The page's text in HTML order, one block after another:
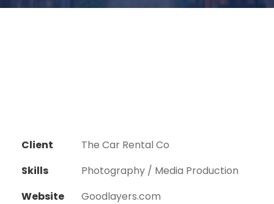
Client
The Car Rental Co
Skills
Photography / Media Production
Website
Goodlayers.com